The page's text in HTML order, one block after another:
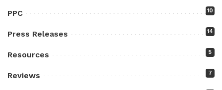
PPC 10
Press Releases 14
Resources 5
Reviews 7